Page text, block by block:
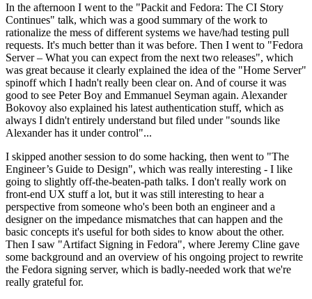
In the afternoon I went to the "Packit and Fedora: The CI Story
Continues" talk, which was a good summary of the work to
rationalize the mess of different systems we have/had testing pull
requests. It's much better than it was before. Then I went to "Fedora
Server – What you can expect from the next two releases", which
was great because it clearly explained the idea of the "Home Server"
spinoff which I hadn't really been clear on. And of course it was
good to see Peter Boy and Emmanuel Seyman again. Alexander
Bokovoy also explained his latest authentication stuff, which as
always I didn't entirely understand but filed under "sounds like
Alexander has it under control"...
I skipped another session to do some hacking, then went to "The
Engineer’s Guide to Design", which was really interesting - I like
going to slightly off-the-beaten-path talks. I don't really work on
front-end UX stuff a lot, but it was still interesting to hear a
perspective from someone who's been both an engineer and a
designer on the impedance mismatches that can happen and the
basic concepts it's useful for both sides to know about the other.
Then I saw "Artifact Signing in Fedora", where Jeremy Cline gave
some background and an overview of his ongoing project to rewrite
the Fedora signing server, which is badly-needed work that we're
really grateful for.